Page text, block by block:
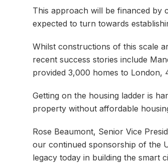
This approach will be financed by
expected to turn towards
Whilst constructions of this scale
recent success stories include
provided 3,000 homes to
Getting on the housing ladder is
property without affordable
Rose Beaumont, Senior Vice
our continued sponsorship of the
legacy today in building the smart